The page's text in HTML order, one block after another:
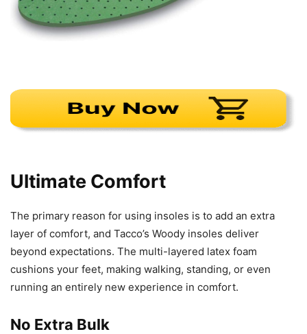
Ultimate Comfort
The primary reason for using insoles is to add an extra
layer of comfort, and Tacco’s Woody insoles deliver
beyond expectations. The multi-layered latex foam
cushions your feet, making walking, standing, or even
running an entirely new experience in comfort.
No Extra Bulk